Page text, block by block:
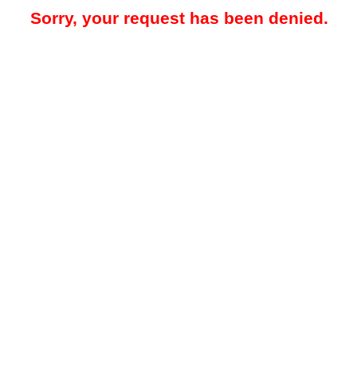
Sorry, your request has been denied.